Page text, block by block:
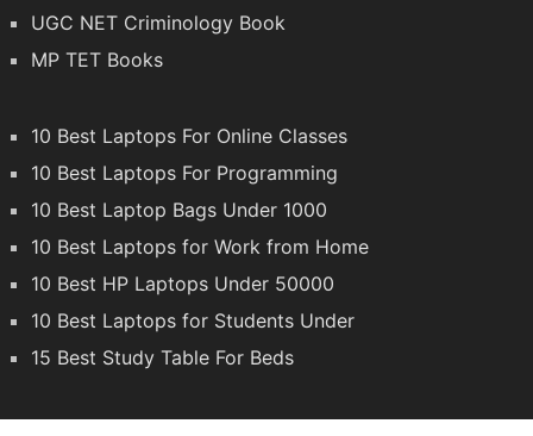
UGC NET Criminology Book
MP TET Books
10 Best Laptops For Online Classes
10 Best Laptops For Programming
10 Best Laptop Bags Under 1000
10 Best Laptops for Work from Home
10 Best HP Laptops Under 50000
10 Best Laptops for Students Under
15 Best Study Table For Beds